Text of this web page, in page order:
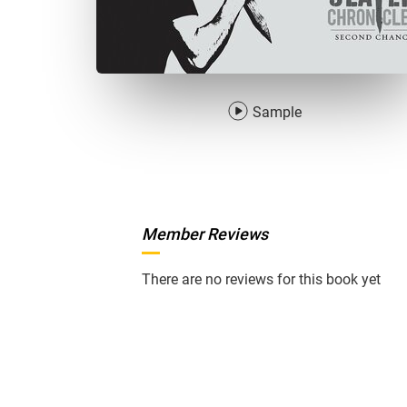
Sample
Member Reviews
There are no reviews for this book yet